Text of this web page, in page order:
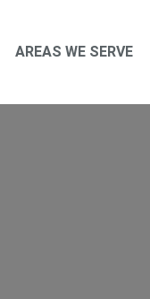
AREAS WE SERVE